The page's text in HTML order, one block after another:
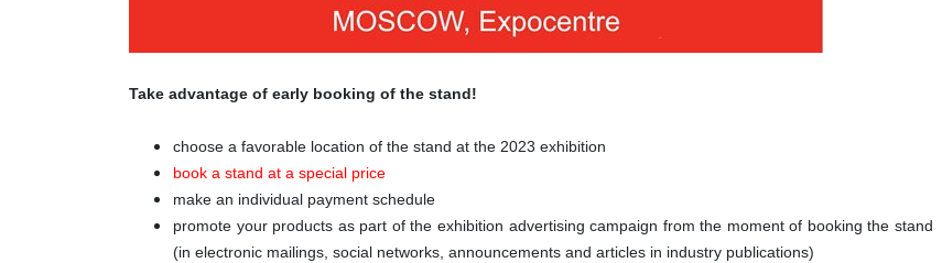
Take advantage of early booking of the stand!
choose a favorable location of the stand at the 2023 exhibition
book a stand at a special price
make an individual payment schedule
promote your products as part of the exhibition advertising campaign from the moment of booking the stand
(in electronic mailings, social networks, announcements and articles in industry publications)